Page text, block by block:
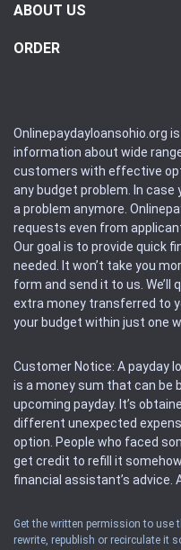
ABOUT US
ORDER
Onlinepaydayloansohio.org
information about wide
customers with effective
any budget problem. In case
a problem anymore.
requests even from
Our goal is to provide quick
needed. It won’t take you
form and send it to us. We’ll
extra money transferred to
your budget within just one
Customer Notice: A payday
is a money sum that can be
upcoming payday. It’s
different unexpected
option. People who faced
get credit to refill it
financial assistant’s advice.
Availability: People based in
Get the written permission to use
rewrite, republish or recirculate it